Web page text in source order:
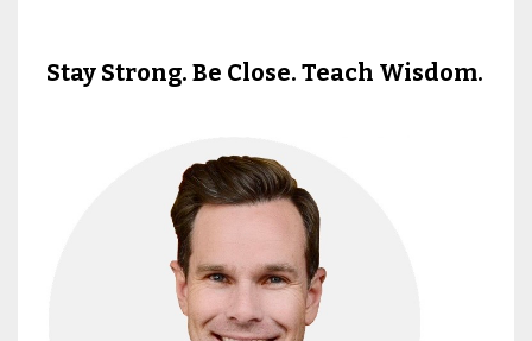
Stay Strong. Be Close. Teach Wisdom.